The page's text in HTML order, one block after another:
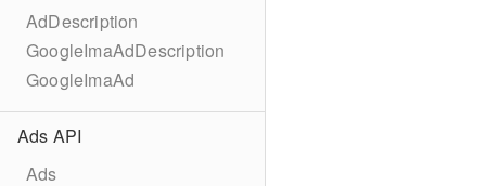
AdDescription
GoogleImaAdDescription
GoogleImaAd
Ads API
Ads